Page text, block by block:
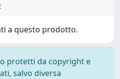
a questo prodotto.
protetti da copyright e
salvo diversa